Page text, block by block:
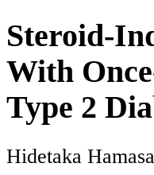
Steroid-
With
Type 2
Hidetaka